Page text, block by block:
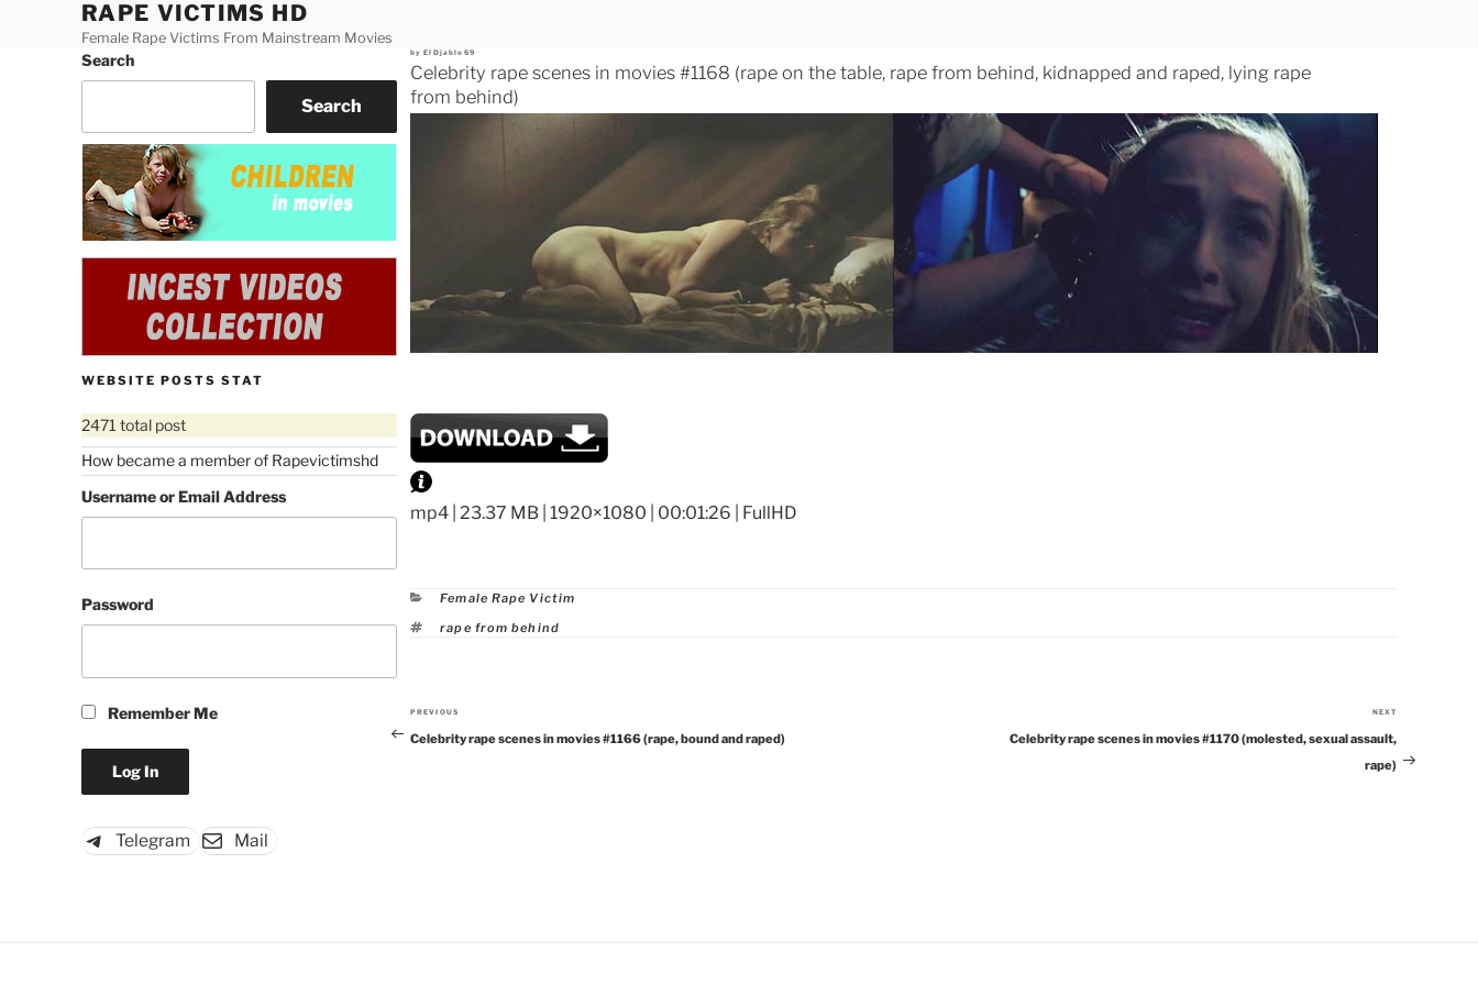
RAPE VICTIMS HD
Female Rape Victims From Mainstream Movies
Posted
byElDjablo69
Celebrity rape scenes in movies #1168 (rape on the table, rape from behind, kidnapped and raped, lying rape
from behind)
mp4 | 23.37 MB | 1920×1080 | 00:01:26 | FullHD
Categories
Female Rape Victim
Tags
rape from behind
Previous
Post
PREVIOUS
Celebrity rape scenes in movies #1166 (rape, bound and raped)
Post
NEXT
Celebrity rape scenes in movies #1170 (molested, sexual assault,
rape)
Search
Search
WEBSITE POSTS STAT
2471 total post
How became a member of Rapevictimshd
Username or Email Address
Password
Remember Me
Telegram Mail